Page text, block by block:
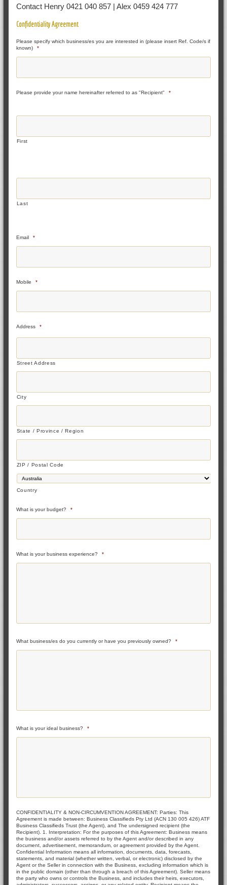
Contact Henry 0421 040 857 | Alex 0459 424 777
Confidentiality Agreement
Please specify which business/es you are interested in (please insert Ref. Code/s if
known)
*
Please provide your name hereinafter referred to as "Recipient" *
First
Last
Email *
Mobile *
Address *
Street Address
City
State / Province / Region
ZIP / Postal Code
Country
What is your budget? *
What is your business experience? *
What business/es do you currently or have you previously owned? *
What is your ideal business? *
CONFIDENTIALITY & NON-CIRCUMVENTION AGREEMENT: Parties: This
Agreement is made between: Business Classifieds Pty Ltd (ACN 130 005 426) ATF
Business Classifieds Trust (the Agent), and The undersigned recipient (the
Recipient). 1. Interpretation: For the purposes of this Agreement: Business means
the business and/or assets referred to by the Agent and/or described in any
document, advertisement, memorandum, or agreement provided by the Agent.
Confidential Information means all information, documents, data, forecasts,
statements, and material (whether written, verbal, or electronic) disclosed by the
Agent or the Seller in connection with the Business, excluding information which is
in the public domain (other than through a breach of this Agreement). Seller means
the party who owns or controls the Business, and includes their heirs, executors,